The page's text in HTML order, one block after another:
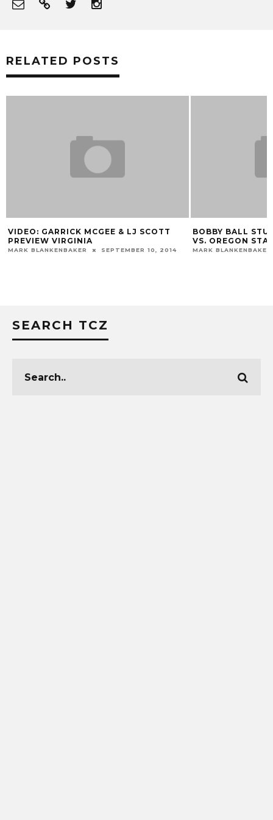
RELATED POSTS
VIDEO: GARRICK MCGEE & LJ SCOTT
PREVIEW VIRGINIA
MARK BLANKENBAKER SEPTEMBER 10, 2014
BOBBY BALL
VS. OREGON
MARK BLANKENBAKER
SEARCH TCZ